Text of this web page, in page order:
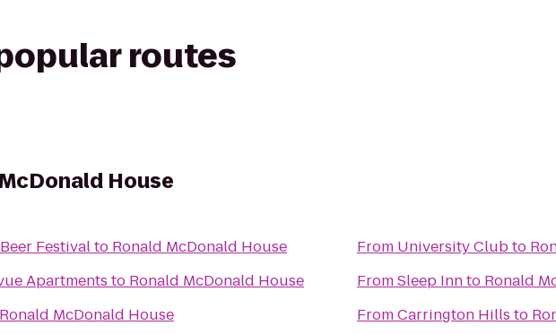
routes
House
Festivalto Ronald McDonald House
Apartments to Ronald McDonald House
Ronald McDonald House
From University Clubto
FromSleep Innto Ronald
FromCarrington Hills to